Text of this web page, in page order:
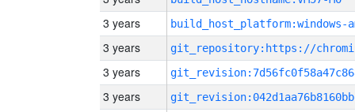
3 years build_host_platform:windows-
3 years
3 years
3 years